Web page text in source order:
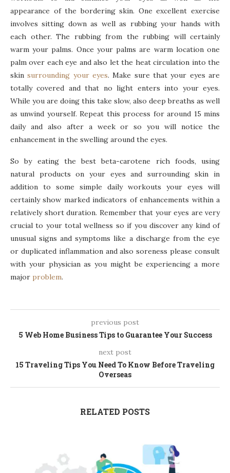
appearance of the bordering skin. One excellent exercise
involves sitting down as well as rubbing your hands with
each other. The rubbing from the rubbing will certainly
warm your palms. Once your palms are warm location one
palm over each eye and also let the heat circulation into the
skinsurrounding your eyes. Make sure that your eyes are
totally covered and that no light enters into your eyes.
While you are doing this take slow, also deep breaths as well
as unwind yourself. Repeat this process for around 15 mins
daily and also after a week or so you will notice the
enhancement in the swelling around the eyes.
So by eating the best beta-carotene rich foods, using
natural products on your eyes and surrounding skin in
addition to some simple daily workouts your eyes will
certainly show marked indicators of enhancements within a
relatively short duration. Remember that your eyes are very
crucial to your total wellness so if you discover any kind of
unusual signs and symptoms like a discharge from the eye
or duplicated inflammation and also soreness please consult
with your physician as you might be experiencing a more
major problem.
previous post
5 Web Home Business Tips to Guarantee Your Success
next post
15 Traveling Tips You Need To Know Before Traveling
Overseas
RELATED POSTS